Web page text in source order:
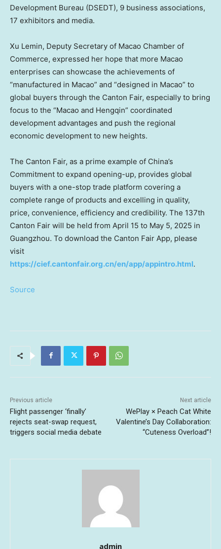
Development Bureau (DSEDT), 9 business associations,
17 exhibitors and media.
Xu Lemin, Deputy Secretary of Macao Chamber of
Commerce, expressed her hope that more Macao
enterprises can showcase the achievements of
“manufactured in Macao” and “designed in Macao” to
global buyers through the Canton Fair, especially to bring
focus to the “Macao and Hengqin” coordinated
development advantages and push the regional
economic development to new heights.
The Canton Fair, as a prime example of China’s
Commitment to expand opening-up, provides global
buyers with a one-stop trade platform covering a
complete range of products and excelling in quality,
price, convenience, efficiency and credibility. The 137th
Canton Fair will be held from April 15 to May 5, 2025 in
Guangzhou. To download the Canton Fair App, please
visit
https://cief.cantonfair.org.cn/en/app/appintro.html.
Source
Previous article
Flight passenger ‘finally’
rejects seat-swap request,
triggers social media debate
Next article
WePlay × Peach Cat White
Valentine’s Day Collaboration:
“Cuteness Overload”!
admin